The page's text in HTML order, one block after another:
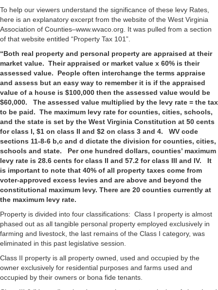
To help our viewers understand the significance of these levy Rates,
here is an explanatory excerpt from the website of the West Virginia
Association of Counties–www.wvaco.org. It was pulled from a section
of that website entitled “Property Tax 101”.
“Both real property and personal property are appraised at their
market value. Their appraised or market value x 60% is their
assessed value. People often interchange the terms appraise
and assess but an easy way to remember it is if the appraised
value of a house is $100,000 then the assessed value would be
$60,000. The assessed value multiplied by the levy rate = the tax
to be paid. The maximum levy rate for counties, cities, schools,
and the state is set by the West Virginia Constitution at 50 cents
for class I, $1 on class II and $2 on class 3 and 4. WV code
sections 11-8-6 b,c and d dictate the division for counties, cities,
schools and state. Per one hundred dollars, counties’ maximum
levy rate is 28.6 cents for class II and 57.2 for class III and IV. It
is important to note that 40% of all property taxes come from
voter-approved excess levies and are above and beyond the
constitutional maximum levy. There are 20 counties currently at
the maximum levy rate.
Property is divided into four classifications: Class I property is almost
phased out as all tangible personal property employed exclusively in
farming and livestock, the last remains of the Class I category, was
eliminated in this past legislative session.
Class II property is all property owned, used and occupied by the
owner exclusively for residential purposes and farms used and
occupied by their owners or bona fide tenants.